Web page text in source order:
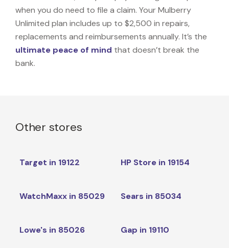
when you do need to file a claim. Your Mulberry
Unlimited plan includes up to $2,500 in repairs,
replacements and reimbursements annually. It’s the
ultimate peace of mind that doesn’t break the
bank.
Other stores
Target in 19122 HP Store in 19154
WatchMaxx in 85029 Sears in 85034
Lowe's in 85026 Gap in 19110